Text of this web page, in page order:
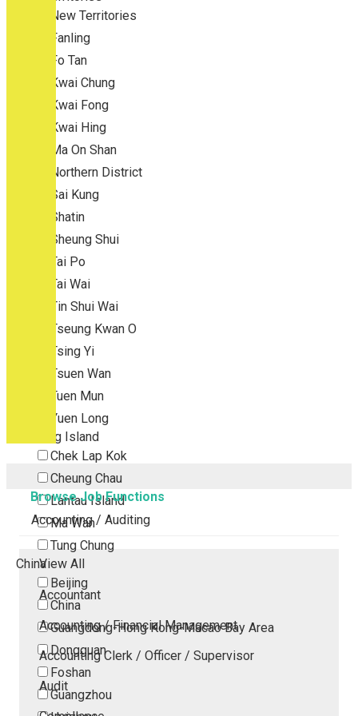
New Territories
Fanling
Fo Tan
Kwai Chung
Kwai Fong
Kwai Hing
Ma On Shan
Northern District
Sai Kung
Shatin
Sheung Shui
Tai Po
Tai Wai
Tin Shui Wai
Tseung Kwan O
Tsing Yi
Tsuen Wan
Tuen Mun
Yuen Long
Outlying Island
Chek Lap Kok
Cheung Chau
Lantau Island
Ma Wan
Tung Chung
China
Beijing
China
Guangdong-Hong Kong-Macao Bay Area
Dongguan
Foshan
Guangzhou
Browse Job Functions
Accounting / Auditing
View All
Accountant
Accounting / Financial Management
Accounting Clerk / Officer / Supervisor
Audit